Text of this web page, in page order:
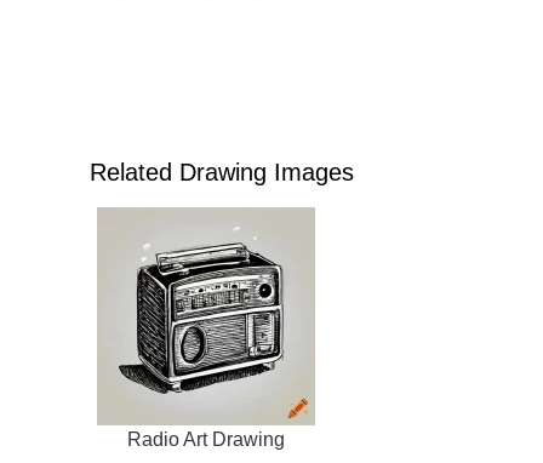
Related Drawing Images
Radio Art Drawing